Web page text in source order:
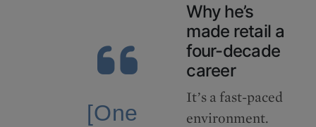
[One
Why he’s
made retail a
four-decade
career
It’s a fast-paced
environment.